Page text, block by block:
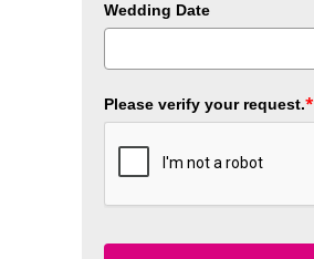
Wedding Date
Please verify your request.*